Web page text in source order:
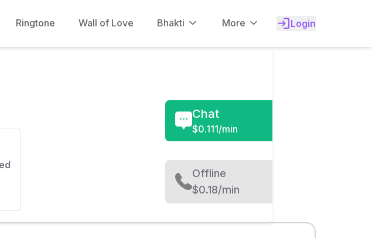
Ringtone Wall of Love Bhakti More Login
Chat
$0.111/min
Offline
$0.18/min